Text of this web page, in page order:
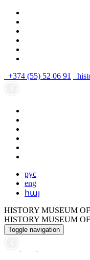
+374 (55) 52 06 91
рус
eng
հայ
HISTORY MUSEUM
HISTORY MUSEUM
Toggle navigation